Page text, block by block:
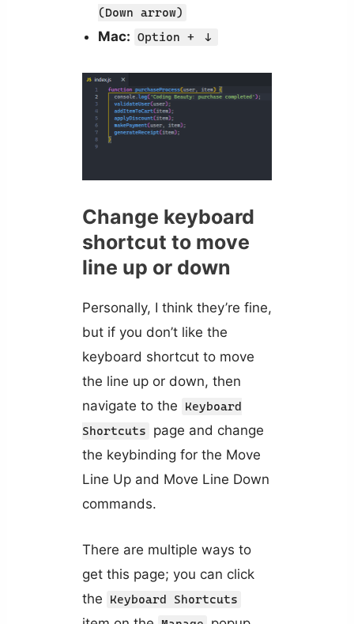
(Down arrow)
Mac: Option + ↓
Change keyboard
shortcut to move
line up or down
Personally, I think they’re fine,
but if you don’t like the
keyboard shortcut to move
the line up or down, then
navigate to the
Keyboard
Shortcuts
page and change
the keybinding for the Move
Line Up and Move Line Down
commands.
There are multiple ways to
get this page; you can click
the
Keyboard Shortcuts